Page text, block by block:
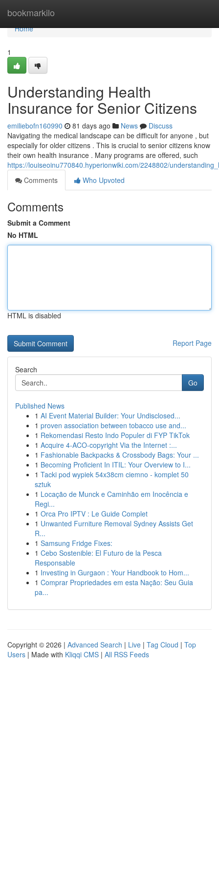
bookmarkilo
Home
Home
1
Understanding Health
Insurance for Senior Citizens
emiliebofn160990 81 days ago News
Discuss
Navigating the medical landscape can be difficult for anyone , but
especially for older citizens . This is crucial to senior citizens know
their own health insurance . Many programs are offered, such
https://louiseoinu770840.hyperionwiki.com/2248802/
Comments
Who Upvoted
Comments
Submit a Comment
No HTML
HTML is disabled
Report Page
Search
Go
Published News
1 AI Event Material Builder: Your Undisclosed...
1 proven association between tobacco use and...
1 Rekomendasi Resto Indo Populer di FYP TikTok
1 Acquire 4-ACO-copyright Via the Internet :...
1 Fashionable Backpacks & Crossbody Bags: Your ...
1 Becoming Proficient In ITIL: Your Overview to I...
1 Tacki pod wypiek 54x38cm ciemno - komplet 50
sztuk
1 Locação de Munck e Caminhão em Inocência e
Regi...
1 Orca Pro IPTV : Le Guide Complet
1 Unwanted Furniture Removal Sydney Assists Get
R...
1 Samsung Fridge Fixes:
1 Cebo Sostenible: El Futuro de la Pesca
Responsable
1 Investing in Gurgaon : Your Handbook to Hom...
1 Comprar Propriedades em esta Nação: Seu Guia
pa...
Copyright © 2026 | Advanced Search | Live | Tag Cloud | Top
Users | Made with Kliqqi CMS | All RSS Feeds